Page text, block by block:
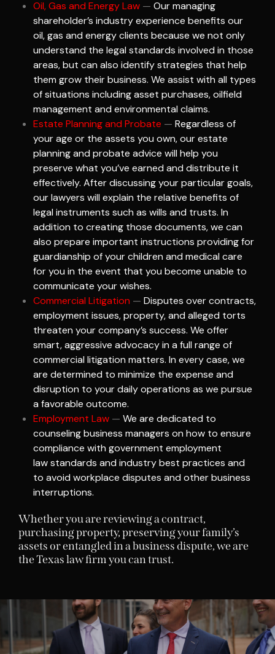
Oil, Gas and Energy Law — Our managing
shareholder’s industry experience benefits our
oil, gas and energy clients because we not only
understand the legal standards involved in those
areas, but can also identify strategies that help
them grow their business. We assist with all types
of situations including asset purchases, oilfield
management and environmental claims.
Estate Planning and Probate — Regardless of
your age or the assets you own, our estate
planning and probate advice will help you
preserve what you’ve earned and distribute it
effectively. After discussing your particular goals,
our lawyers will explain the relative benefits of
legal instruments such as wills and trusts. In
addition to creating those documents, we can
also prepare important instructions providing for
guardianship of your children and medical care
for you in the event that you become unable to
communicate your wishes.
Commercial Litigation — Disputes over contracts,
employment issues, property, and alleged torts
threaten your company’s success. We offer
smart, aggressive advocacy in a full range of
commercial litigation matters. In every case, we
are determined to minimize the expense and
disruption to your daily operations as we pursue
a favorable outcome.
Employment Law — We are dedicated to
counseling business managers on how to ensure
compliance with government employment
lawstandards and industry best practices and
to avoid workplace disputes and other business
interruptions.
Whether you are reviewing a contract,
purchasing property, preserving your family’s
assets or entangled in a business dispute, we are
the Texas law firm you can trust.